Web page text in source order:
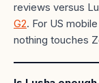
reviews versus
G2. For US
nothing touches